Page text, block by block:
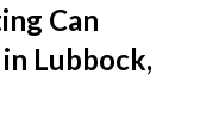
Can
Lubbock,